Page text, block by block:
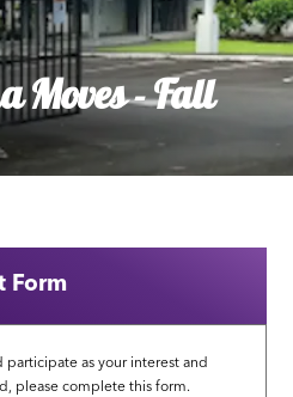
Moves - Fall
Form
participate as your interest and
please complete this form.